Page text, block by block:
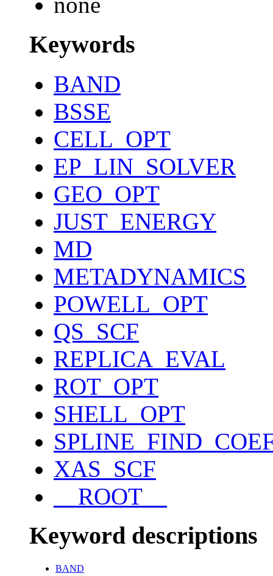
Keywords
BAND
BSSE
CELL_OPT
EP_LIN_SOLVER
GEO_OPT
JUST_ENERGY
MD
METADYNAMICS
POWELL_OPT
QS_SCF
REPLICA_EVAL
ROT_OPT
SHELL_OPT
XAS_SCF
__ROOT__
Keyword descriptions
BAND